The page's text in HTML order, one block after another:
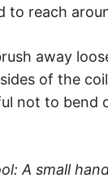
to reach
away
of the
not to bend
A small